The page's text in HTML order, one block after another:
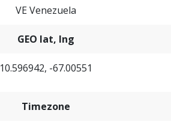
VE Venezuela
GEO lat, lng
10.596942, -67.00551
Timezone